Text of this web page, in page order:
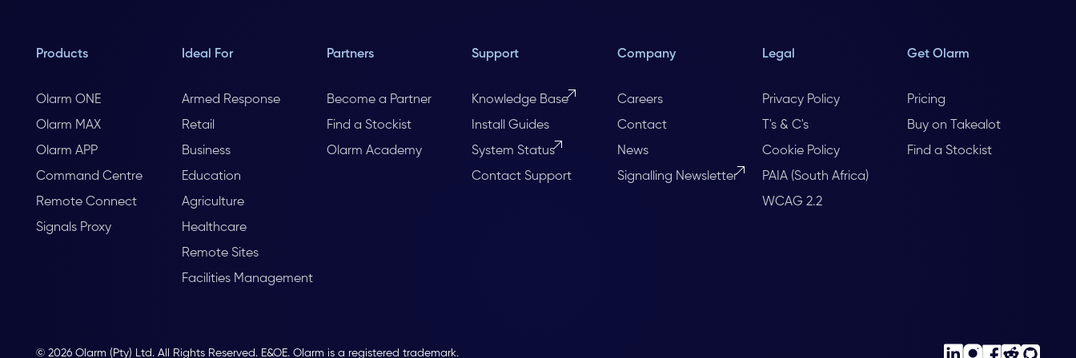
Products
Olarm ONE
Olarm MAX
Olarm APP
Command Centre
Remote Connect
Signals Proxy
Ideal For
Armed Response
Retail
Business
Education
Agriculture
Healthcare
Remote Sites
Facilities Management
Partners
Become a Partner
Find a Stockist
Olarm Academy
Support
Knowledge Base
Install Guides
System Status
Contact Support
Company
Careers
Contact
News
Signalling Newsletter
Legal
Privacy Policy
T's & C's
Cookie Policy
PAIA (South Africa)
WCAG 2.2
Get Olarm
Pricing
Buy on Takealot
Find a Stockist
© 2026 Olarm (Pty) Ltd. All Rights Reserved. E&OE. Olarm is a registered trademark.